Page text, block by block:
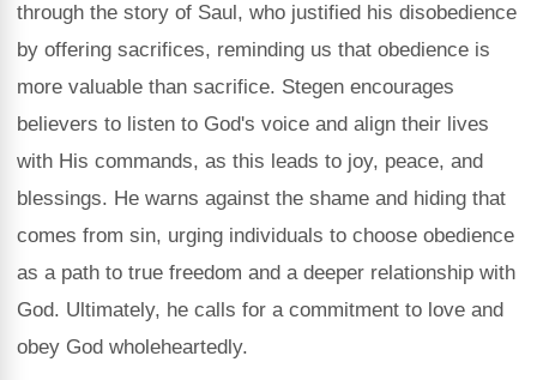
through the story of Saul, who justified his disobedience
by offering sacrifices, reminding us that obedience is
more valuable than sacrifice. Stegen encourages
believers to listen to God's voice and align their lives
with His commands, as this leads to joy, peace, and
blessings. He warns against the shame and hiding that
comes from sin, urging individuals to choose obedience
as a path to true freedom and a deeper relationship with
God. Ultimately, he calls for a commitment to love and
obey God wholeheartedly.